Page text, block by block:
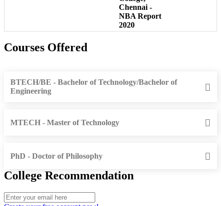
Chennai -
NBA Report
2020
Courses Offered
BTECH/BE - Bachelor of Technology/Bachelor of
Engineering
MTECH - Master of Technology
PhD - Doctor of Philosophy
College Recommendation